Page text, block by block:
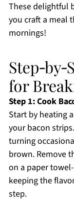
These delightful
you craft a meal
mornings!
for
Step 1: Cook
Start by heating
your bacon
turning
brown. Remove
on a paper
keeping the
step.